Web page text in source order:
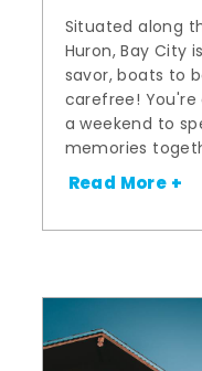
Situated along
Huron, Bay City
savor, boats to
carefree!
a weekend to
memories
Read More +